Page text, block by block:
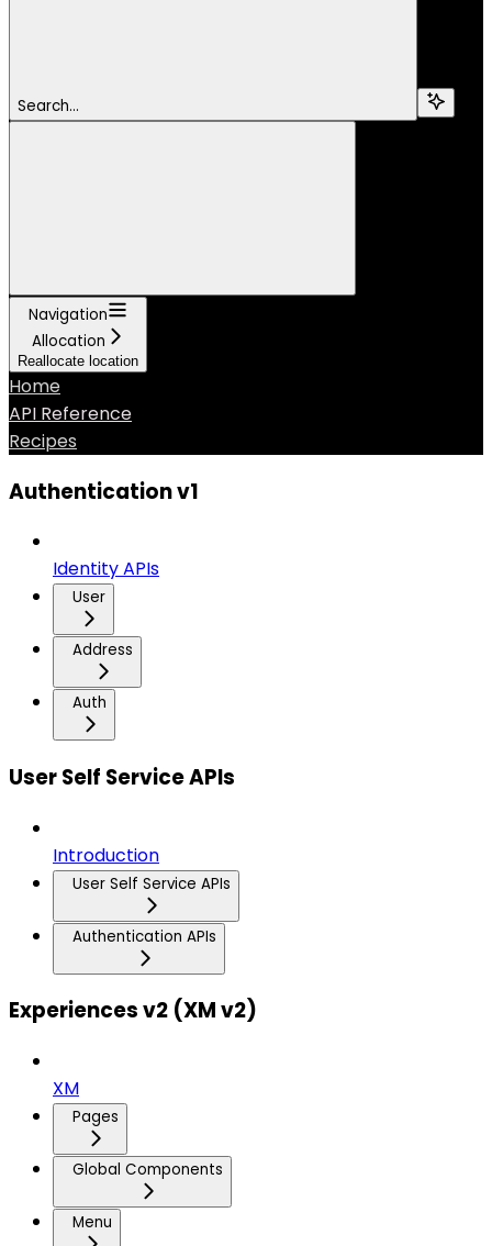
Search...
Navigation
Allocation
Reallocate location
Home
API Reference
Recipes
Authentication v1
Identity APIs
User
Address
Auth
User Self Service APIs
Introduction
User Self Service APIs
Authentication APIs
Experiences v2 (XM v2)
XM
Pages
Global Components
Menu